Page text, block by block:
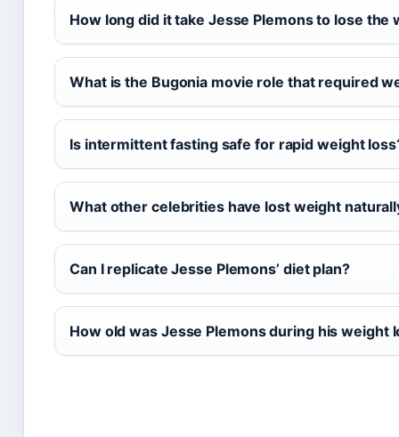
How long did it take Jesse Plemons to lose the
What is the Bugonia movie role that required
Is intermittent fasting safe for rapid weight
What other celebrities have lost weight
Can I replicate Jesse Plemons’ diet plan?
How old was Jesse Plemons during his weight